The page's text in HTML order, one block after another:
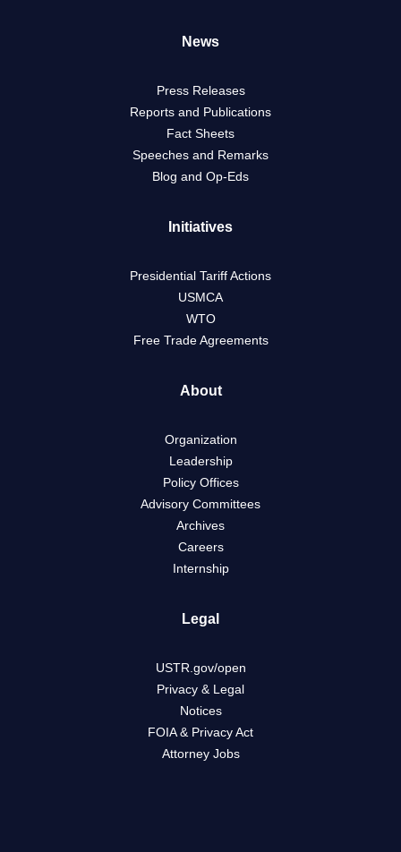
News
Press Releases
Reports and Publications
Fact Sheets
Speeches and Remarks
Blog and Op-Eds
Initiatives
Presidential Tariff Actions
USMCA
WTO
Free Trade Agreements
About
Organization
Leadership
Policy Offices
Advisory Committees
Archives
Careers
Internship
Legal
USTR.gov/open
Privacy & Legal
Notices
FOIA & Privacy Act
Attorney Jobs